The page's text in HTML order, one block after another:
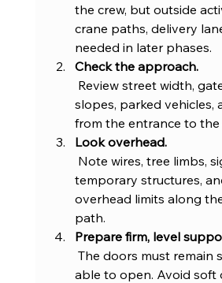
the crew, but outside
crane paths, delivery
needed in later phases.
Check the approach.
slopes, parked vehicles,
from the entrance to
Look overhead.
temporary structures,
overhead limits along
path.
Prepare firm, level
able to open. Avoid soft